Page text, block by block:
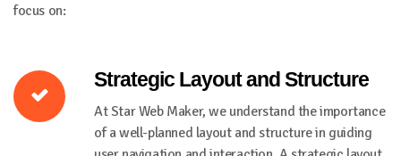
focus on:
Strategic Layout and Structure
At Star Web Maker, we understand the importance
of a well-planned layout and structure in guiding